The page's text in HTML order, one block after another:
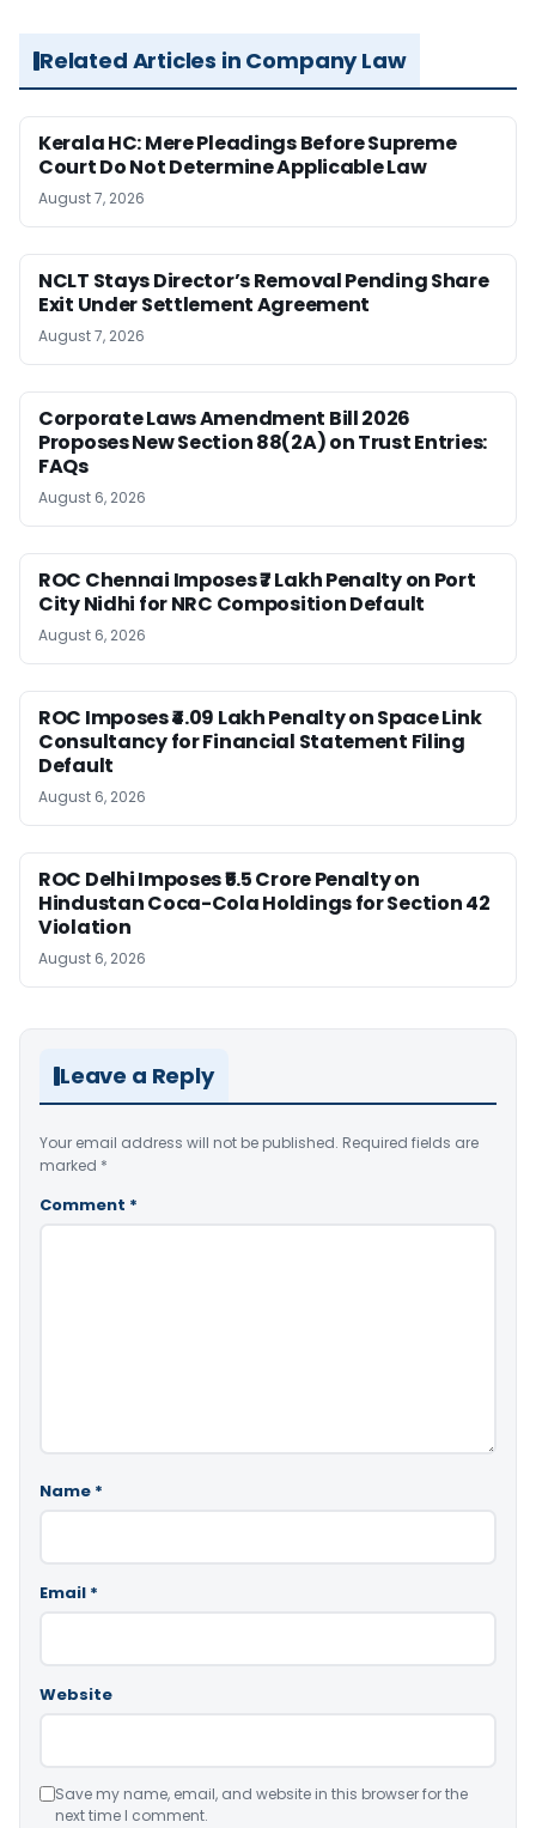
Related Articles in Company Law
Kerala HC: Mere Pleadings Before Supreme
Court Do Not Determine Applicable Law
August 7, 2026
NCLT Stays Director’s Removal Pending Share
Exit Under Settlement Agreement
August 7, 2026
Corporate Laws Amendment Bill 2026
Proposes New Section 88(2A) on Trust Entries:
FAQs
August 6, 2026
ROC Chennai Imposes ₹7 Lakh Penalty on Port
City Nidhi for NRC Composition Default
August 6, 2026
ROC Imposes ₹4.09 Lakh Penalty on Space Link
Consultancy for Financial Statement Filing
Default
August 6, 2026
ROC Delhi Imposes ₹5.5 Crore Penalty on
Hindustan Coca-Cola Holdings for Section 42
Violation
August 6, 2026
Leave a Reply
Your email address will not be published. Required fields are
marked *
Comment *
Name *
Email *
Website
Save my name, email, and website in this browser for the
next time I comment.